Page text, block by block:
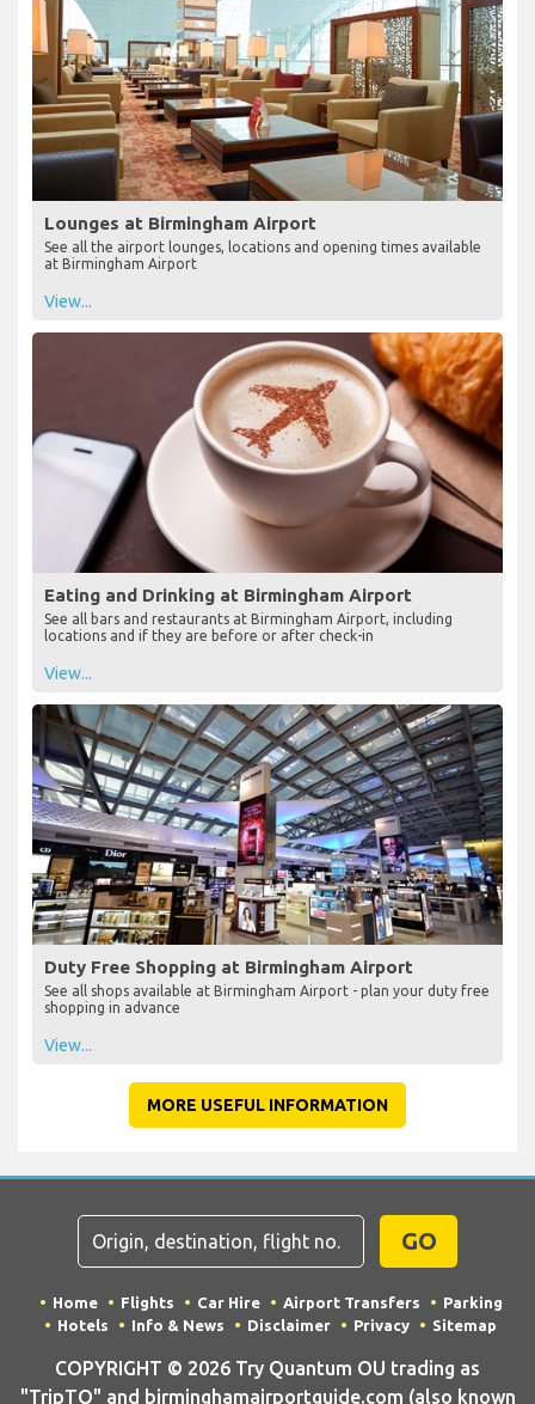
Lounges at Birmingham Airport
See all the airport lounges, locations and opening times available
at Birmingham Airport
View...
Eating and Drinking at Birmingham Airport
See all bars and restaurants at Birmingham Airport, including
locations and if they are before or after check-in
View...
Duty Free Shopping at Birmingham Airport
See all shops available at Birmingham Airport - plan your duty free
shopping in advance
View...
MORE USEFUL INFORMATION
GO
Home Flights Car Hire Airport Transfers
Parking
Hotels
Info & News Disclaimer Privacy Sitemap
COPYRIGHT © 2026 Try Quantum OU trading as
"TripTQ" and birminghamairportguide.com (also known